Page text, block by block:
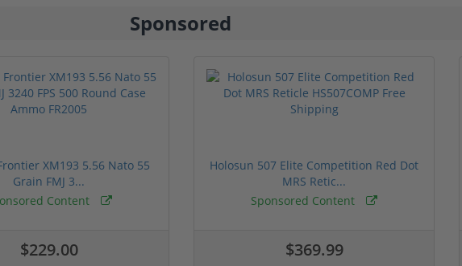
Sponsored
XM193 5.56 Nato 55
Grain FMJ 3...
Content
$229.00
Holosun 507 Elite Competition Red Dot
MRS Retic...
Sponsored Content
$369.99